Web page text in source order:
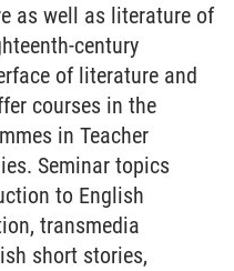
as well as literature of
century
of literature and
courses in the
in Teacher
Seminar topics
to English
transmedia
short stories,